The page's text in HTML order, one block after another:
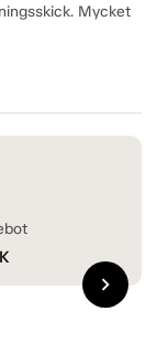
Mycket
chevron_right